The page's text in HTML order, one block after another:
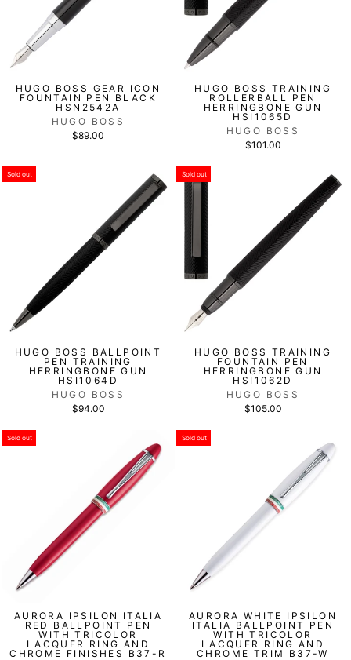
HUGO BOSS GEAR ICON
FOUNTAIN PEN BLACK
HSN2542A
HUGO BOSS
$89.00
HUGO BOSS TRAINING
ROLLERBALL PEN
HERRINGBONE GUN
HSI1065D
HUGO BOSS
$101.00
Sold out
HUGO BOSS BALLPOINT
PEN TRAINING
HERRINGBONE GUN
HSI1064D
HUGO BOSS
$94.00
Sold out
HUGO BOSS TRAINING
FOUNTAIN PEN
HERRINGBONE GUN
HSI1062D
HUGO BOSS
$105.00
Sold out
AURORA IPSILON ITALIA
RED BALLPOINT PEN
WITH TRICOLOR
LACQUER RING AND
CHROME FINISHES B37-R
Sold out
AURORA WHITE IPSILON
ITALIA BALLPOINT PEN
WITH TRICOLOR
LACQUER RING AND
CHROME TRIM B37-W